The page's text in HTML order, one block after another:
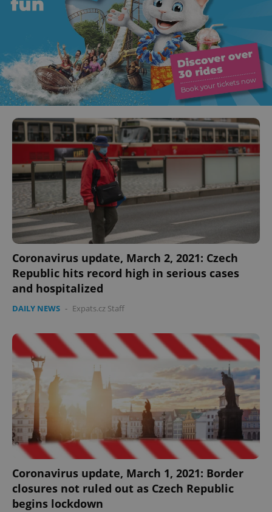
Coronavirus update, March 2, 2021: Czech
Republic hits record high in serious cases
and hospitalized
DAILY NEWS - Expats.cz Staff
Coronavirus update, March 1, 2021: Border
closures not ruled out as Czech Republic
begins lockdown